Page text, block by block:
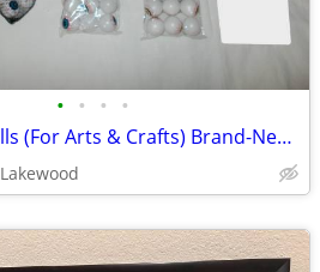
• • • •
Plastic Eyeballs (For Arts & Crafts) Brand-New!!! (REDUCED PRICE!!!!)
Lakewood